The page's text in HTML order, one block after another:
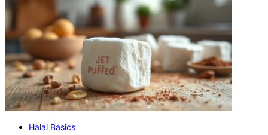
Halal Basics